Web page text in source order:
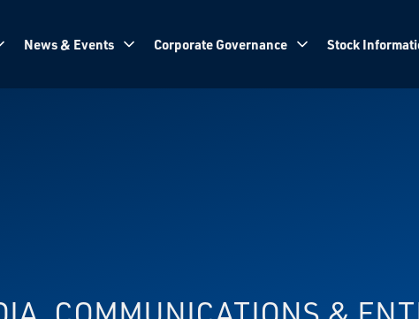
News & Events Corporate Governance Stock